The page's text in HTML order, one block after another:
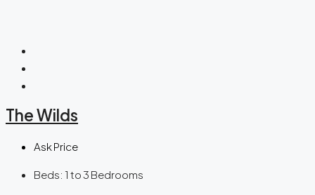
The Wilds
Ask Price
Beds: 1 to 3 Bedrooms